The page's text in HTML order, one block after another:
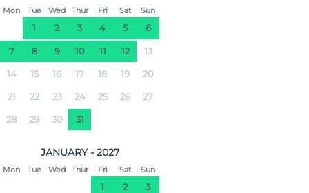
Mon Tue Wed Thur Fri Sat Sun
1 2 3 4 5 6
7 8 9 10 11 12 13
14 15 16 17 18 19 20
21 22 23 24 25 26 27
28 29 30 31
JANUARY - 2027
Mon Tue Wed Thur Fri Sat Sun
1 2 3